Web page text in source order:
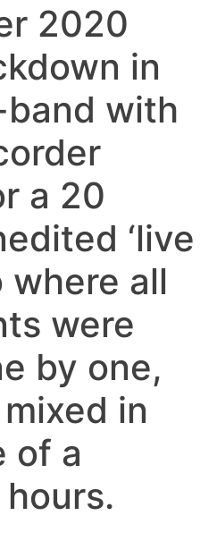
2020
in
with
a 20
‘live
where all
were
by one,
in
of a